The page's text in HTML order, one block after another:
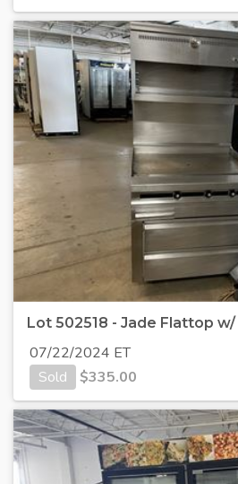
Lot 502518 - Jade Flattop
07/22/2024 ET
Sold
$335.00